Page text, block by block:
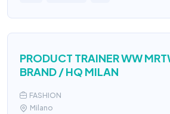
PRODUCT TRAINER WW
BRAND / HQ MILAN
FASHION
Milano